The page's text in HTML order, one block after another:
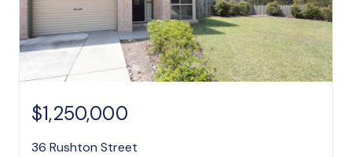
$1,250,000
36 Rushton Street